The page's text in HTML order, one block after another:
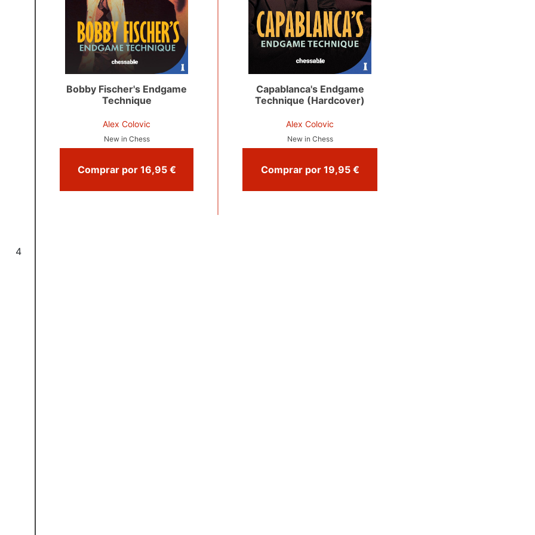
4
Bobby Fischer's Endgame
Technique
Alex Colovic
New in Chess
Comprar por 16,95 €
Capablanca's Endgame
Technique (Hardcover)
Alex Colovic
New in Chess
Comprar por 19,95 €